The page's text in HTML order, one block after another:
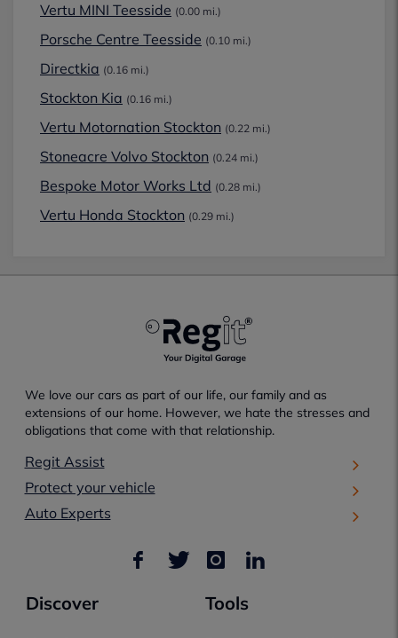
Vertu MINI Teesside (0.00 mi.)
Porsche Centre Teesside (0.10 mi.)
Directkia (0.16 mi.)
Stockton Kia (0.16 mi.)
Vertu Motornation Stockton (0.22 mi.)
Stoneacre Volvo Stockton (0.24 mi.)
Bespoke Motor Works Ltd (0.28 mi.)
Vertu Honda Stockton (0.29 mi.)
We love our cars as part of our life, our family and as
extensions of our home. However, we hate the stresses and
obligations that come with that relationship.
Regit Assist
Protect your vehicle
Auto Experts
Discover Tools